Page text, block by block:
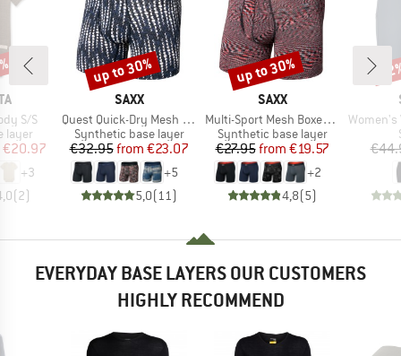
S/S
layer
Price
€20.97
+3
(2)
BRAND
SAXX
Item(s)
Quest Quick-Dry Mesh Boxer Brief Fly 6''
Product group
Synthetic base layer
Price
€32.95 Reduced Price
from €23.07
+5
5,0(11 )
Discount
up to 30%
BRAND
SAXX
Item(s)
Multi-Sport Mesh Boxer Brief Fly
Product group
Synthetic base layer
Price
€27.95 Reduced Price
from €19.57
+2
4,8(5)
Discount
up to 30%
Item(s)
Women's
EVERYDAY BASE LAYERS OUR CUSTOMERS
HIGHLY RECOMMEND